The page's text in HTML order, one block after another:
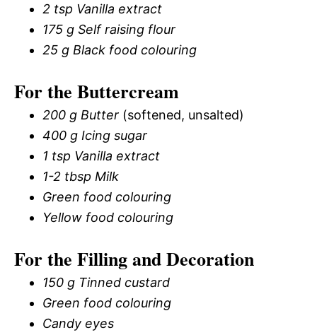
2 tsp Vanilla extract
175 g Self raising flour
25 g Black food colouring
For the Buttercream
200 g Butter (softened, unsalted)
400 g Icing sugar
1 tsp Vanilla extract
1-2 tbsp Milk
Green food colouring
Yellow food colouring
For the Filling and Decoration
150 g Tinned custard
Green food colouring
Candy eyes